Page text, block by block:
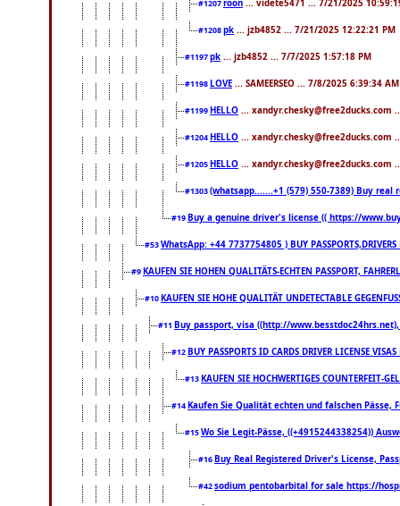
#1207roon ... videte5471 ... 7/21/2025
#1208pk ... jzb4852 ... 7/21/2025 12:22:21 PM
#1197pk ... jzb4852 ... 7/7/2025 1:57:18 PM
#1198 LOVE ... SAMEERSEO ... 7/8/2025 6:39:34 AM
#1199 HELLO ... xandyr.chesky@free2ducks.com
#1204 HELLO ... xandyr.chesky@free2ducks.com
#1205 HELLO ... xandyr.chesky@free2ducks.com
#1303(whatsapp.......+1 (579) 550-7389) Buy
#19 Buy a genuine driver's license (( https://
#53WhatsApp: +44 7737754805 ) BUY
#9 KAUFEN SIE HOHEN QUALITÄTS-ECHTEN PASSPORT,
#10 KAUFEN SIE HOHE QUALITÄT UNDETECTABLE
#11 Buy passport, visa ((http://
#12 BUY PASSPORTS ID CARDS DRIVER LICENSE
#13 KAUFEN SIE HOCHWERTIGES COUNTERFEIT-
#14 Kaufen Sie Qualität echten und falschen Pässe,
#15Wo Sie Legit-Pässe, ((+4915244338254))
#16 Buy Real Registered Driver's License,
#42sodium pentobarbital for sale https://